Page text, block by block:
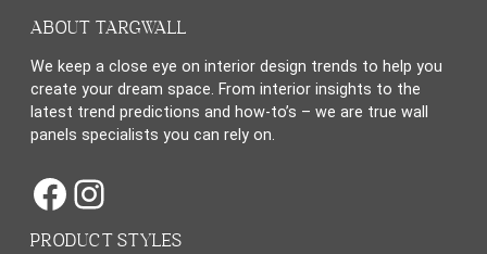
ABOUT TARGWALL
We keep a close eye on interior design trends to help you
create your dream space. From interior insights to the
latest trend predictions and how-to’s – we are true wall
panels specialists you can rely on.
Facebook
Instagram
PRODUCT STYLES